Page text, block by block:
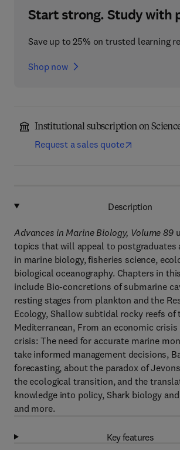
Start strong. Study with
Save up to 25% on trusted learning
Shop now
Institutional subscription on
Request a sales quote
Description
Advances in Marine Biology, Volume 89
topics that will appeal to postgraduates
in marine biology, fisheries science,
biological oceanography. Chapters in
include Bio-concretions of submarine
resting stages from plankton and the
Ecology, Shallow subtidal rocky reefs of
Mediterranean, From an economic
crisis: The need for accurate marine
take informed management decisions,
forecasting, about the paradox of
the ecological transition, and the
knowledge into policy, Shark biology
and more.
Key features